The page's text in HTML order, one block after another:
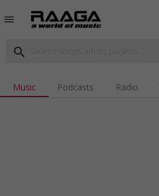
menu
search
Music Podcasts Radio